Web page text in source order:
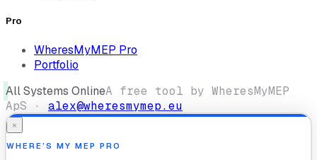
Pro
WheresMyMEP Pro
Portfolio
All Systems OnlineA free tool by WheresMyMEP
ApS · alex@wheresmymep.eu
×
WHERE’S MY MEP PRO